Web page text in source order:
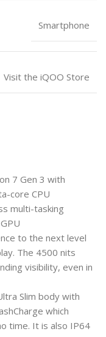
7 Gen 3 with
core CPU
multi-tasking
to the next level
The 4500 nits
visibility, even in
Slim body with
which
time. It is also IP64
Smartphone
Visit the iQOO Store